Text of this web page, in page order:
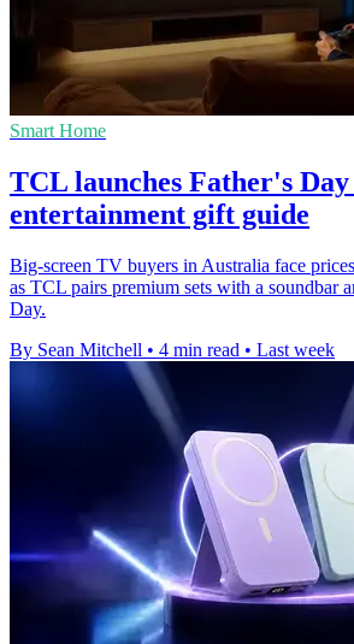
Smart Home
TCL launches Father's Day
entertainment gift guide
Big-screen TV buyers in Australia face
as TCL pairs premium sets with a soundbar
Day.
By Sean Mitchell • 4 min read • Last week